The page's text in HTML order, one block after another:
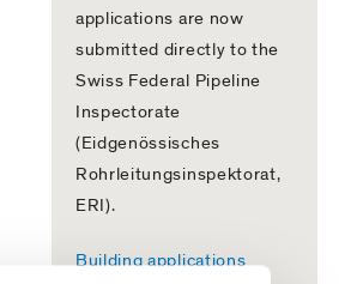
applications are now
submitted directly to the
Swiss Federal Pipeline
Inspectorate
(Eidgenössisches
Rohrleitungsinspektorat,
ERI).
Building applications